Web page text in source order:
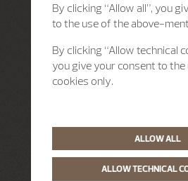
By clicking “Allow all”, you
to the use of the above-
By clicking “Allow technical
you give your consent to
cookies only.
ALLOW ALL
ALLOW TECHNICAL